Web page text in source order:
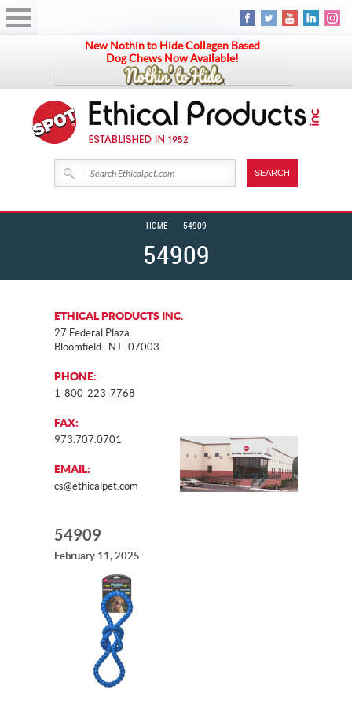
New Nothin to Hide Collagen Based
Dog Chews Now Available!
54909
HOME 54909
ETHICAL PRODUCTS INC.
27 Federal Plaza
Bloomfield . NJ . 07003
PHONE:
1-800-223-7768
FAX:
973.707.0701
EMAIL:
cs@ethicalpet.com
54909
February 11, 2025